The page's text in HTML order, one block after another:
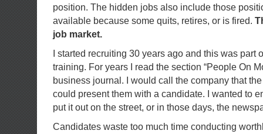
position. The hidden jobs also include those
available because some quits, retires, or is fired.
job market.
I started recruiting 30 years ago and this was part
training. For years I read the section “People On
business journal. I would call the company that
could present them with a candidate. I wanted to
put it out on the street, or in those days, the
Candidates waste too much time conducting